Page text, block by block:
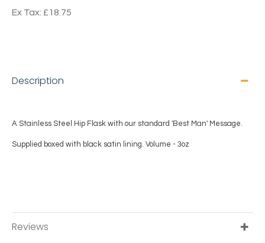
Ex Tax: £18.75
Description
A Stainless Steel Hip Flask with our standard 'Best Man' Message.
Supplied boxed with black satin lining. Volume - 3oz
Reviews